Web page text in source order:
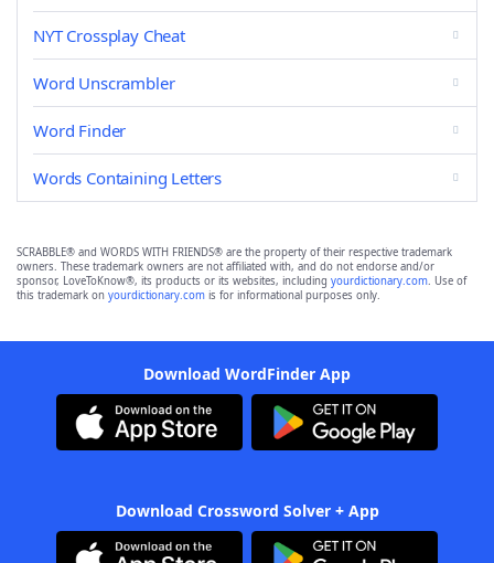
NYT Crossplay Cheat
Word Unscrambler
Word Finder
Words Containing Letters
SCRABBLE® and WORDS WITH FRIENDS® are the property of their respective trademark
owners. These trademark owners are not affiliated with, and do not endorse and/or
sponsor, LoveToKnow®, its products or its websites, including yourdictionary.com. Use of
this trademark on yourdictionary.com is for informational purposes only.
Download WordFinder App
Download Crossword Solver + App